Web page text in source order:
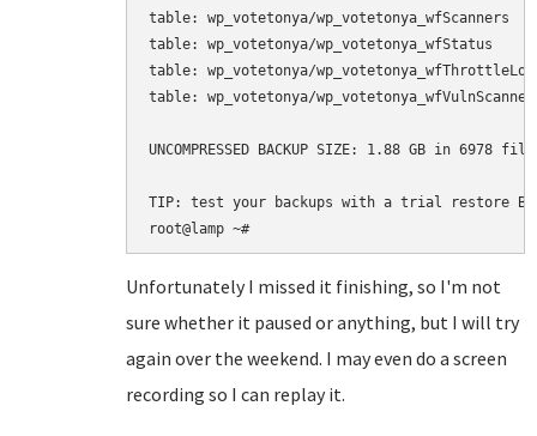
table: wp_votetonya/wp_votetonya_wfScanners
table: wp_votetonya/wp_votetonya_wfStatus
table: wp_votetonya/wp_votetonya_wfThrottleLog
table: wp_votetonya/
UNCOMPRESSED BACKUP SIZE: 1.88 GB in 6978
TIP: test your backups with a trial restore
Unfortunately I missed it finishing, so I'm not
sure whether it paused or anything, but I will try
again over the weekend. I may even do a screen
recording so I can replay it.